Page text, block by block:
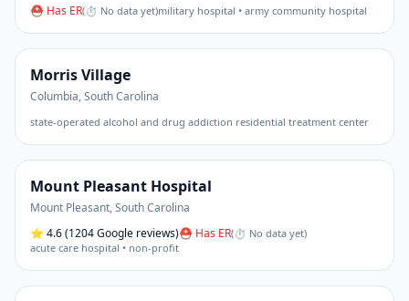
⛑ Has ER(⏱ No data yet)military hospital • army community hospital
Morris Village
Columbia,South Carolina
state-operated alcohol and drug addiction residential treatment center
Mount Pleasant Hospital
Mount Pleasant,South Carolina
⭐ 4.6(1204 Google reviews)⛑ Has ER(⏱ No data yet)
acute care hospital • non-profit